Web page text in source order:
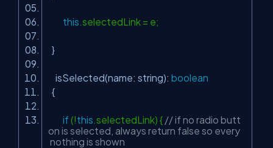
this.selectedLink = e;
}
isSelected(name: string): boolean
{
if (!this.selectedLink) { // if no radio butt
on is selected, always return false so every
nothing is shown